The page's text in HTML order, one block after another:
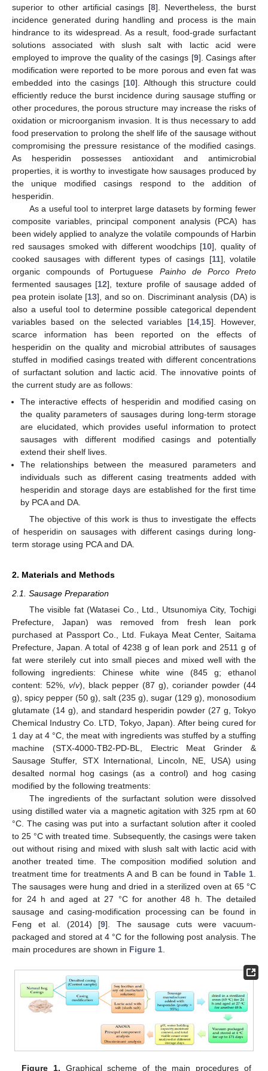
superior to other artificial casings [8]. Nevertheless, the burst
incidence generated during handling and process is the main
hindrance to its widespread. As a result, food-grade surfactant
solutions associated with slush salt with lactic acid were
employed to improve the quality of the casings [9]. Casings after
modification were reported to be more porous and even fat was
embedded into the casings [10]. Although this structure could
efficiently reduce the burst incidence during sausage stuffing or
other procedures, the porous structure may increase the risks of
oxidation or microorganism invasion. It is thus necessary to add
food preservation to prolong the shelf life of the sausage without
compromising the pressure resistance of the modified casings.
As hesperidin possesses antioxidant and antimicrobial
properties, it is worthy to investigate how sausages produced by
the unique modified casings respond to the addition of
hesperidin.
As a useful tool to interpret large datasets by forming fewer
composite variables, principal component analysis (PCA) has
been widely applied to analyze the volatile compounds of Harbin
red sausages smoked with different woodchips [10], quality of
cooked sausages with different types of casings [11], volatile
organic compounds of Portuguese Painho de Porco Preto
fermented sausages [12], texture profile of sausage added of
pea protein isolate [13], and so on. Discriminant analysis (DA) is
also a useful tool to determine possible categorical dependent
variables based on the selected variables [14, 15]. However,
scarce information has been reported on the effects of
hesperidin on the quality and microbial attributes of sausages
stuffed in modified casings treated with different concentrations
of surfactant solution and lactic acid. The innovative points of
the current study are as follows:
The interactive effects of hesperidin and modified casing on
the quality parameters of sausages during long-term storage
are elucidated, which provides useful information to protect
sausages with different modified casings and potentially
extend their shelf lives.
The relationships between the measured parameters and
individuals such as different casing treatments added with
hesperidin and storage days are established for the first time
by PCA and DA.
The objective of this work is thus to investigate the effects
of hesperidin on sausages with different casings during long-
term storage using PCA and DA.
2. Materials and Methods
2.1. Sausage Preparation
The visible fat (Watasei Co., Ltd., Utsunomiya City, Tochigi
Prefecture, Japan) was removed from fresh lean pork
purchased at Passport Co., Ltd. Fukaya Meat Center, Saitama
Prefecture, Japan. A total of 4238 g of lean pork and 2511 g of
fat were sterilely cut into small pieces and mixed well with the
following ingredients: Chinese white wine (845 g; ethanol
content: 52%, v/v), black pepper (87 g), coriander powder (44
g), spicy pepper (50 g), salt (235 g), sugar (129 g), monosodium
glutamate (14 g), and standard hesperidin powder (27 g, Tokyo
Chemical Industry Co. LTD, Tokyo, Japan). After being cured for
1 day at 4 °C, the meat with ingredients was stuffed by a stuffing
machine (STX-4000-TB2-PD-BL, Electric Meat Grinder &
Sausage Stuffer, STX International, Lincoln, NE, USA) using
desalted normal hog casings (as a control) and hog casing
modified by the following treatments:
The ingredients of the surfactant solution were dissolved
using distilled water via a magnetic agitation with 325 rpm at 60
°C. The casing was put into a surfactant solution after it cooled
to 25 °C with treated time. Subsequently, the casings were taken
out without rising and mixed with slush salt with lactic acid with
another treated time. The composition modified solution and
treatment time for treatments A and B can be found in Table 1.
The sausages were hung and dried in a sterilized oven at 65 °C
for 24 h and aged at 27 °C for another 48 h. The detailed
sausage and casing-modification processing can be found in
Feng et al. (2014) [9]. The sausage cuts were vacuum-
packaged and stored at 4 °C for the following post analysis. The
main procedures are shown in Figure 1.
Figure 1. Graphical scheme of the main procedures of